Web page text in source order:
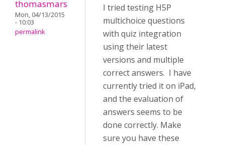
thomasmars
Mon, 04/13/2015
- 10:03
permalink
I tried testing H5P
multichoice questions
with quiz integration
using their latest
versions and multiple
correct answers. I have
currently tried it on iPad,
and the evaluation of
answers seems to be
done correctly. Make
sure you have these